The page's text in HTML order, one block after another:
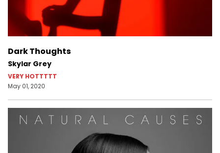
Dark Thoughts
Skylar Grey
VERY HOTTTTT
May 01, 2020